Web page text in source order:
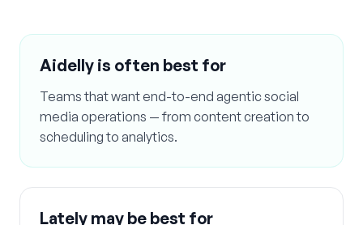
Aidelly is often best for
Teams that want end-to-end agentic social
media operations — from content creation to
scheduling to analytics.
Lately may be best for